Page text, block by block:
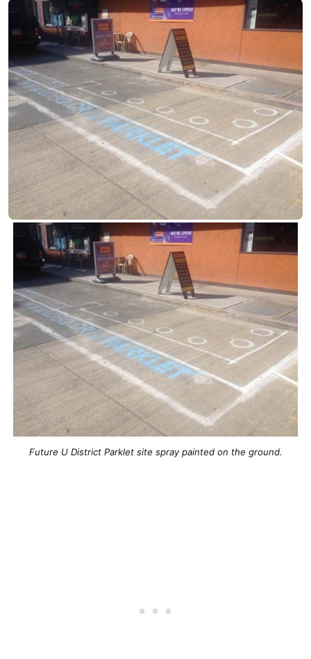
Future U District Parklet site spray painted on the ground.